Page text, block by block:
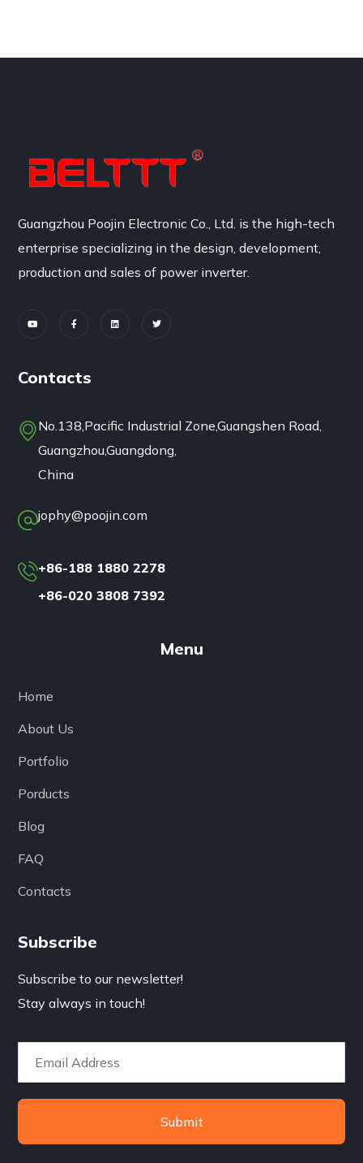
Guangzhou Poojin Electronic Co., Ltd. is the high-tech
enterprise specializing in the design, development,
production and sales of power inverter.
Contacts
No.138,Pacific Industrial Zone,Guangshen Road,
Guangzhou,Guangdong,
China
jophy@poojin.com
+86-188 1880 2278
+86-020 3808 7392
Menu
Home
About Us
Portfolio
Porducts
Blog
FAQ
Contacts
Subscribe
Subscribe to our newsletter!
Stay always in touch!
Submit